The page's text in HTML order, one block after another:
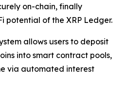
on-chain, finally
potential of the XRP Ledger.
allows users to deposit
into smart contract pools,
via automated interest